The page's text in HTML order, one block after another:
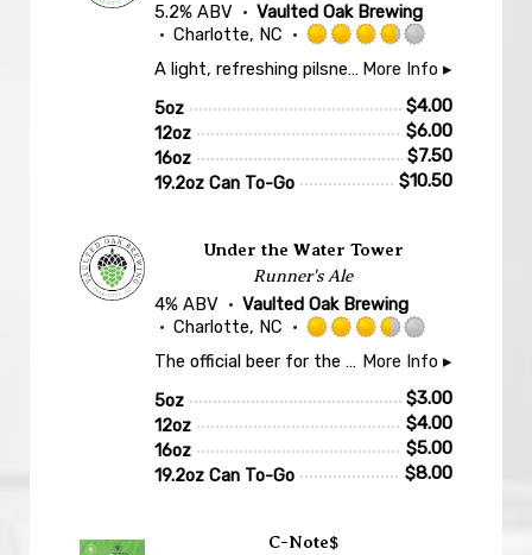
5.2% ABV
Vaulted Oak Brewing
Charlotte, NC
3.75
out
of
5
on
Untappd
More Info ▸
A light, refreshing pilsner with mild, floral bitterness and a hint of let's get at'er. Featuring a simple malt bill of mostly 2-Row Pilsner malt from Carolina Malt House and German hop varieties Hersbrucker, Hallertau Blanc, and Perle.
5oz
$4.00
12oz
$6.00
16oz
$7.50
19.2oz Can To-Go
$10.50
Under the Water Tower
Runner's Ale
4% ABV
Vaulted Oak Brewing
Charlotte, NC
3.5
out
of
5
on
Untappd
More Info ▸
The official beer for the 2026 Elizabeth 8K Race! We're calling this a runners ale because it is light, crisp and crushable; the perfect beverage to celebrate completing one Charlotte's Finest & Historic races!
5oz
$3.00
12oz
$4.00
16oz
$5.00
19.2oz Can To-Go
$8.00
C-Note$